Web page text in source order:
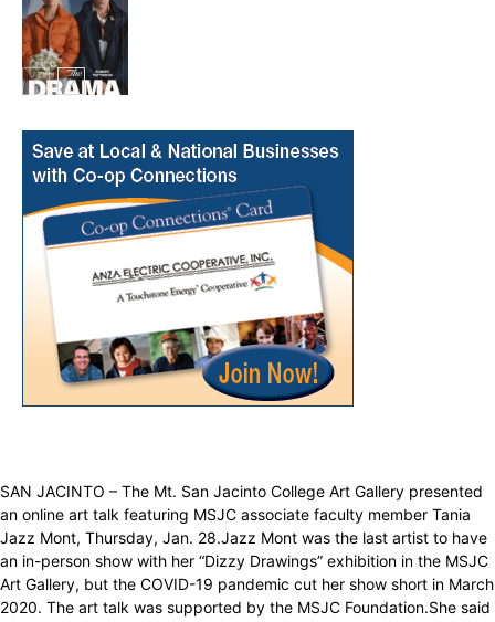
SAN JACINTO – The Mt. San Jacinto College Art Gallery presented
an online art talk featuring MSJC associate faculty member Tania
Jazz Mont, Thursday, Jan. 28.Jazz Mont was the last artist to have
an in-person show with her “Dizzy Drawings” exhibition in the MSJC
Art Gallery, but the COVID-19 pandemic cut her show short in March
2020. The art talk was supported by the MSJC Foundation.She said